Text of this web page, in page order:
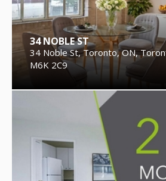
34 NOBLE ST
34 Noble St, Toronto, ON,
M6K 2C9